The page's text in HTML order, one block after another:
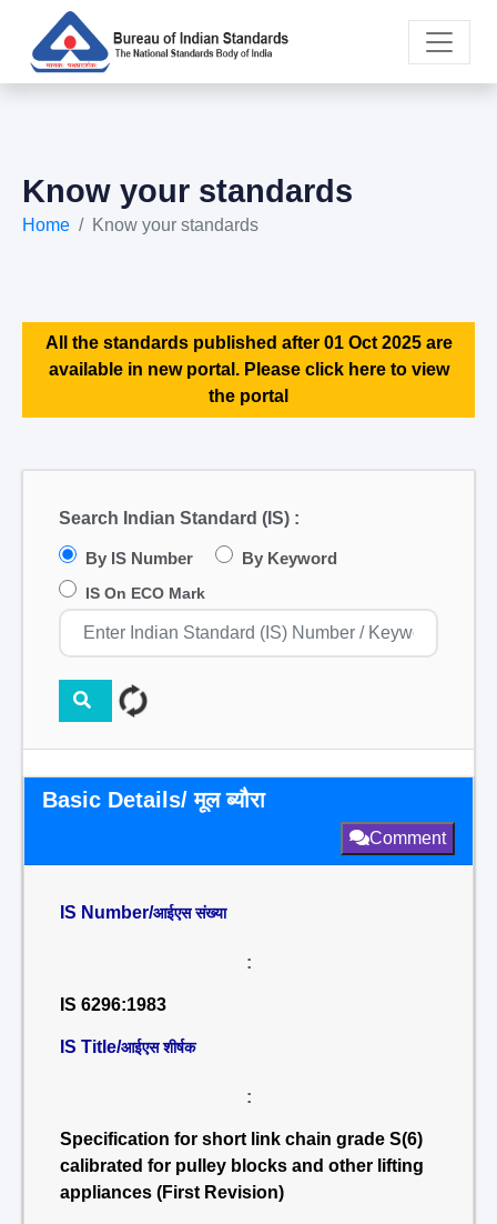
Know your standards
Home Know your standards
All the standards published after 01 Oct 2025 are
available in new portal. Please click here to view
the portal
Search Indian Standard (IS) :
By IS Number By Keyword
IS On ECO Mark
Basic Details/ मूल ब्यौरा
Comment
IS Number/आईएस संख्या
:
IS 6296:1983
IS Title/आईएस शीर्षक
:
Specification for short link chain grade S(6)
calibrated for pulley blocks and other lifting
appliances (First Revision)